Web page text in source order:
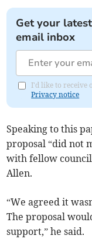
Get your
email inbox
I'd like to receive
Privacy notice
Speaking to this
proposal “did not
with fellow
Allen.
“We agreed it
The proposal
support,” he said.